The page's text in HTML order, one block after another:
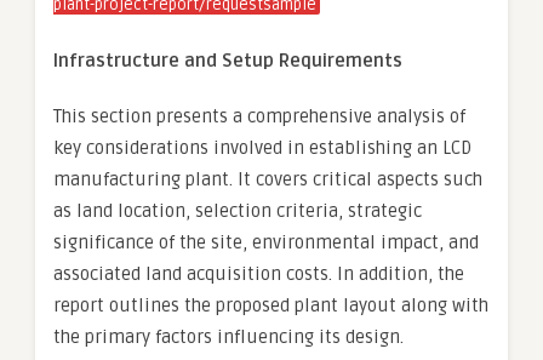
plant-project-report/requestsample
Infrastructure and Setup Requirements
This section presents a comprehensive analysis of
key considerations involved in establishing an LCD
manufacturing plant. It covers critical aspects such
as land location, selection criteria, strategic
significance of the site, environmental impact, and
associated land acquisition costs. In addition, the
report outlines the proposed plant layout along with
the primary factors influencing its design.